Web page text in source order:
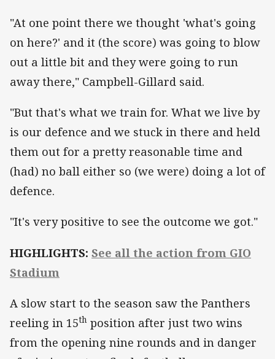
"At one point there we thought 'what's going
on here?' and it (the score) was going to blow
out a little bit and they were going to run
away there," Campbell-Gillard said.
"But that's what we train for. What we live by
is our defence and we stuck in there and held
them out for a pretty reasonable time and
(had) no ball either so (we were) doing a lot of
defence.
"It's very positive to see the outcome we got."
HIGHLIGHTS: See all the action from GIO
Stadium
A slow start to the season saw the Panthers
reeling in 15th position after just two wins
from the opening nine rounds and in danger